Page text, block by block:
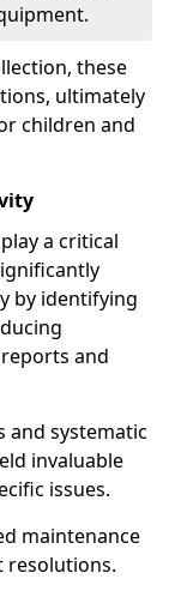
these
ultimately
children and
a critical
by identifying
and
and systematic
invaluable
issues.
maintenance
resolutions.